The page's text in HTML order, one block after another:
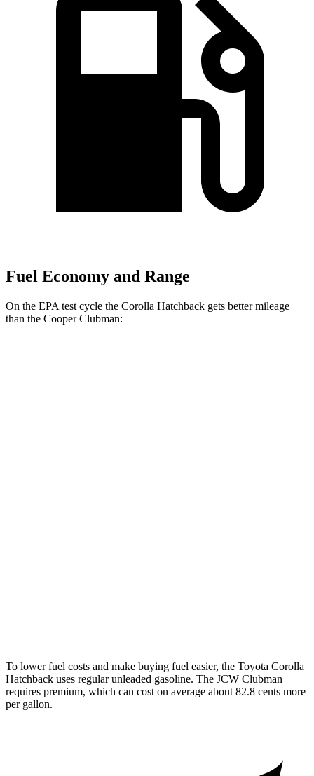
Fuel Economy and Range
On the EPA test cycle the Corolla Hatchback gets better mileage
than the Cooper Clubman:
To lower fuel costs and make buying fuel easier, the Toyota Corolla
Hatchback uses regular unleaded gasoline. The JCW Clubman
requires premium, which can cost on average about 82.8 cents more
per gallon.